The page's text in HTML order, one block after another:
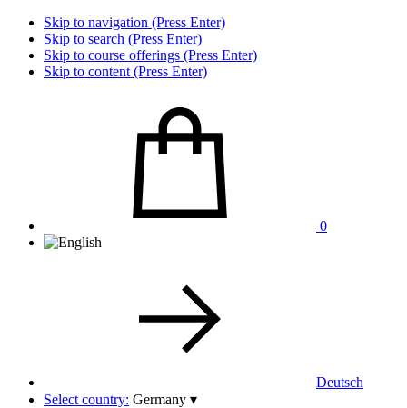
Skip to navigation (Press Enter)
Skip to search (Press Enter)
Skip to course offerings (Press Enter)
Skip to content (Press Enter)
0
Deutsch
Select country: Germany ▾